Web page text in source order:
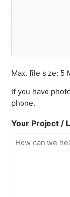
Max. file size: 5
If you have
phone.
Your Project /